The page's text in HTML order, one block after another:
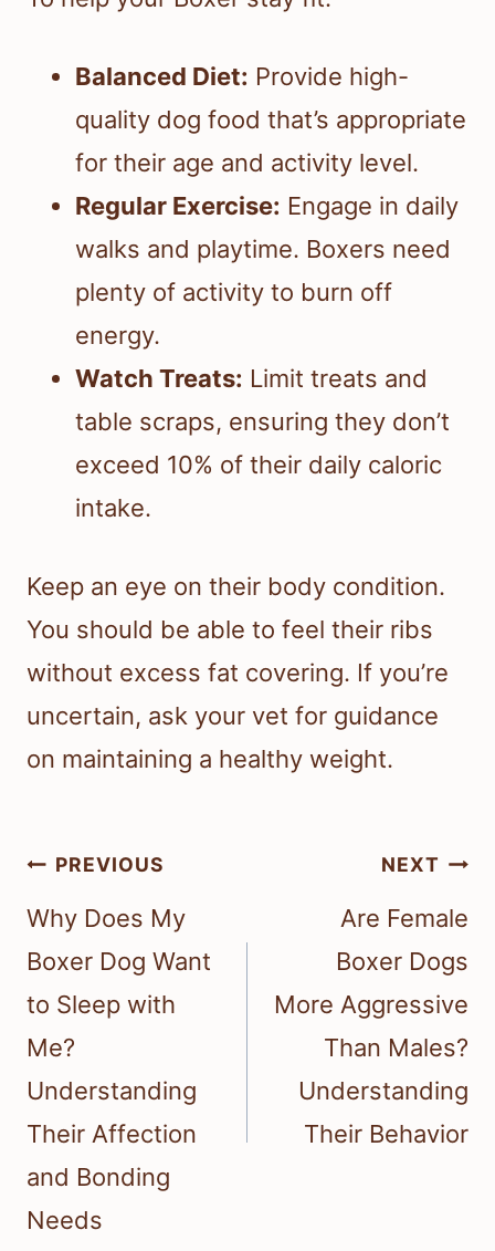
Balanced Diet: Provide high-
quality dog food that’s appropriate
for their age and activity level.
Regular Exercise: Engage in daily
walks and playtime. Boxers need
plenty of activity to burn off
energy.
Watch Treats: Limit treats and
table scraps, ensuring they don’t
exceed 10% of their daily caloric
intake.
Keep an eye on their body condition.
You should be able to feel their ribs
without excess fat covering. If you’re
uncertain, ask your vet for guidance
on maintaining a healthy weight.
Post
navigation
PREVIOUS
Why Does My
Boxer Dog Want
to Sleep with
Me?
Understanding
Their Affection
and Bonding
Needs
NEXT
Are Female
Boxer Dogs
More Aggressive
Than Males?
Understanding
Their Behavior